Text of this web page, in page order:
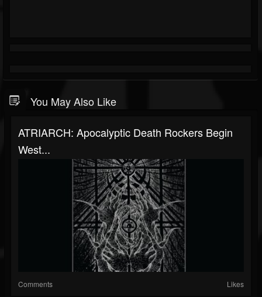
You May Also Like
ATRIARCH: Apocalyptic Death Rockers Begin
West...
Comments Likes